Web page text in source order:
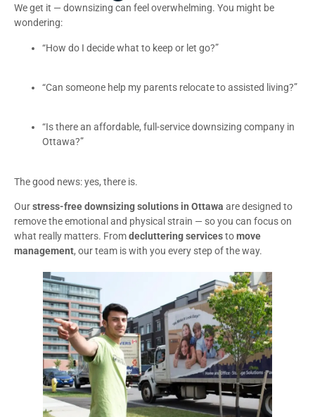
We get it — downsizing can feel overwhelming. You might be
wondering:
“How do I decide what to keep or let go?”
“Can someone help my parents relocate to assisted living?”
“Is there an affordable, full-service downsizing company in
Ottawa?”
The good news: yes, there is.
Ourstress-free downsizing solutions in Ottawa are designed to
remove the emotional and physical strain — so you can focus on
what really matters. Fromdecluttering servicestomove
management, our team is with you every step of the way.